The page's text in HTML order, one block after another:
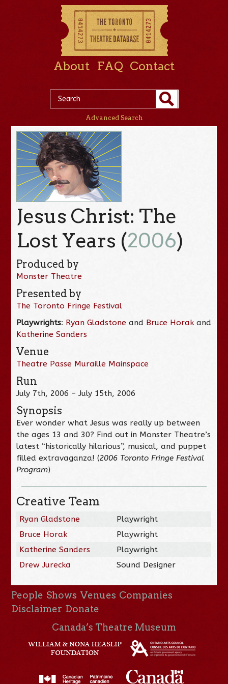
About FAQ Contact
Advanced Search
Jesus Christ: The
Lost Years (2006)
Produced by
Monster Theatre
Presented by
The Toronto Fringe Festival
Playwrights: Ryan Gladstone and Bruce Horak and
Katherine Sanders
Venue
Theatre Passe Muraille Mainspace
Run
July 7th, 2006 – July 15th, 2006
Synopsis
Ever wonder what Jesus was really up between
the ages 13 and 30? Find out in Monster Theatre’s
latest “historically hilarious”, musical, and puppet
filled extravaganza! (2006 Toronto Fringe Festival
Program)
Creative Team
Ryan Gladstone
Playwright
Bruce Horak
Playwright
Katherine Sanders
Playwright
Drew Jurecka
Sound Designer
People Shows Venues Companies
Disclaimer Donate
Canada’s Theatre Museum